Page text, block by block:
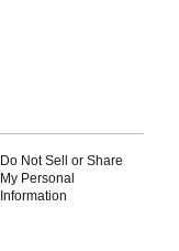
Do Not Sell or Share
My Personal
Information